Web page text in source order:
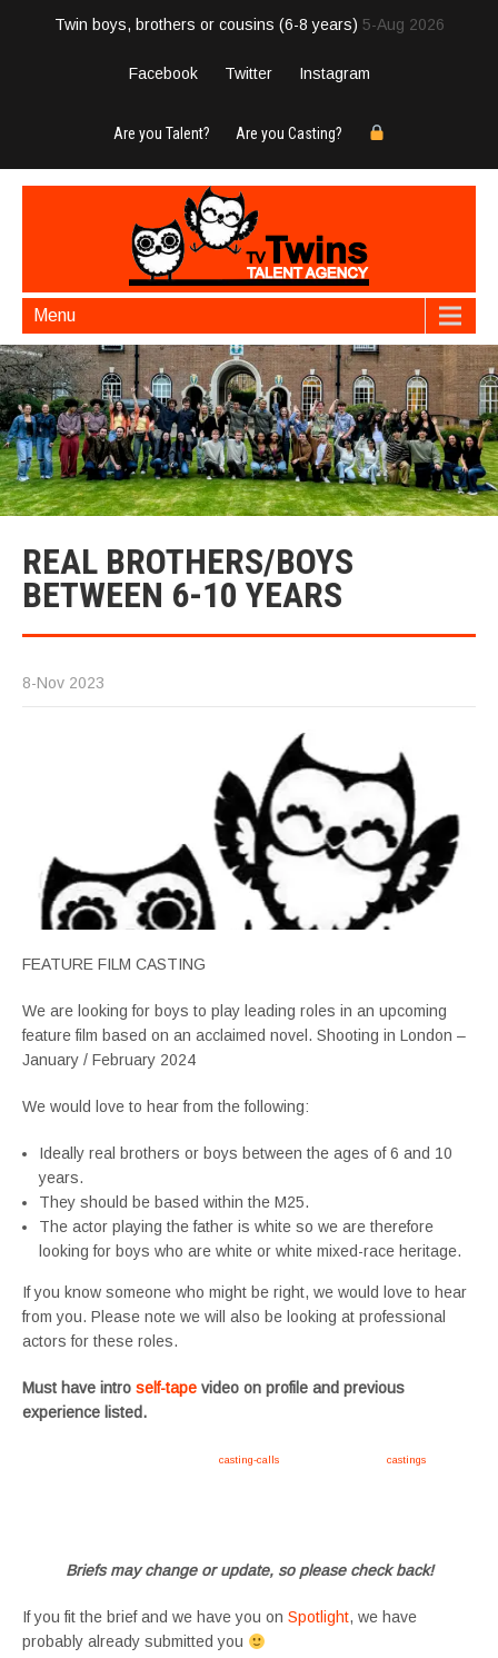
Twin boys, brothers or cousins (6-8 years) 5-Aug 2026
Facebook Twitter Instagram
Are you Talent? Are you Casting?
Menu
REAL BROTHERS/BOYS
BETWEEN 6-10 YEARS
8-Nov 2023
FEATURE FILM CASTING
We are looking for boys to play leading roles in an upcoming
feature film based on an acclaimed novel. Shooting in London –
January / February 2024
We would love to hear from the following:
Ideally real brothers or boys between the ages of 6 and 10
years.
They should be based within the M25.
The actor playing the father is white so we are therefore
looking for boys who are white or white mixed-race heritage.
If you know someone who might be right, we would love to hear
from you. Please note we will also be looking at professional
actors for these roles.
Must have intro self-tape video on profile and previous
experience listed.
casting-calls castings
Briefs may change or update, so please check back!
If you fit the brief and we have you on Spotlight, we have
probably already submitted you